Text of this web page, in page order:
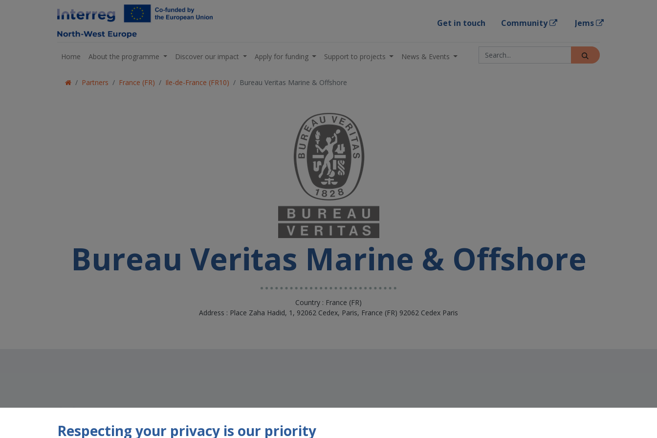
Get in touch Community Jems
Home About the programme Discover our impact Apply for funding Support to projects News & Events
Partners France (FR) Ile-de-France (FR10) Bureau Veritas Marine & Offshore
Bureau Veritas Marine & Offshore
Country : France (FR)
Address : Place Zaha Hadid, 1, 92062 Cedex, Paris, France (FR) 92062 Cedex Paris
Respecting your privacy is our priority